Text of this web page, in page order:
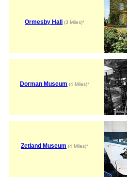
Ormesby Hall (3 Miles)*
Dorman Museum (4 Miles)*
Zetland Museum (4 Miles)*